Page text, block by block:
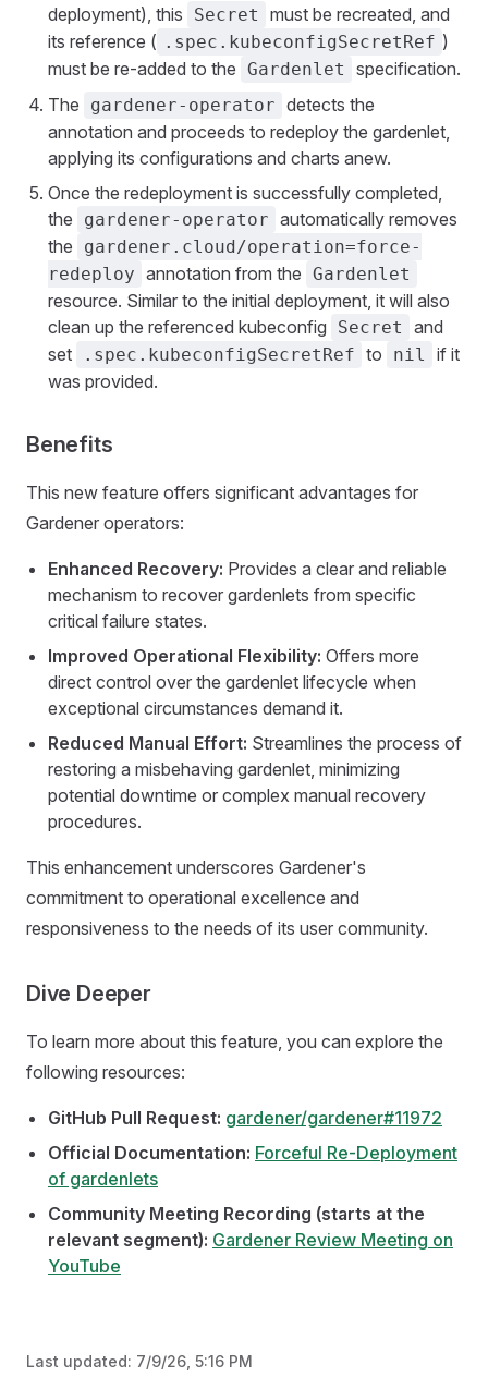
deployment), this
Secret
must be recreated, and
its reference ( .spec.kubeconfigSecretRef )
must be re-added to the Gardenlet
specification.
The
gardener-operator detects the
annotation and proceeds to redeploy the gardenlet,
applying its configurations and charts anew.
Once the redeployment is successfully completed,
the
gardener-operator automatically removes
the
gardener.cloud/operation=force-
redeploy annotation from the Gardenlet
resource. Similar to the initial deployment, it will also
clean up the referenced kubeconfig
Secret
and
set
.spec.kubeconfigSecretRef to nil
if it
was provided.
Benefits
This new feature offers significant advantages for
Gardener operators:
Enhanced Recovery: Provides a clear and reliable
mechanism to recover gardenlets from specific
critical failure states.
Improved Operational Flexibility: Offers more
direct control over the gardenlet lifecycle when
exceptional circumstances demand it.
Reduced Manual Effort: Streamlines the process of
restoring a misbehaving gardenlet, minimizing
potential downtime or complex manual recovery
procedures.
This enhancement underscores Gardener's
commitment to operational excellence and
responsiveness to the needs of its user community.
Dive Deeper
To learn more about this feature, you can explore the
following resources:
GitHub Pull Request: gardener/gardener#11972
Official Documentation: Forceful Re-Deployment
of gardenlets
Community Meeting Recording (starts at the
relevant segment): Gardener Review Meeting on
YouTube
Last updated: 7/9/26, 5:16 PM